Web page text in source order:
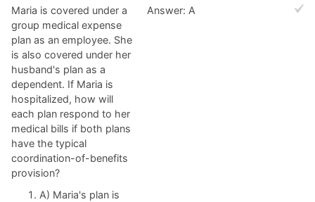
Maria is covered under a
group medical expense
plan as an employee. She
is also covered under her
husband's plan as a
dependent. If Maria is
hospitalized, how will
each plan respond to her
medical bills if both plans
have the typical
coordination-of-benefits
provision?
A) Maria's plan is
Answer: A